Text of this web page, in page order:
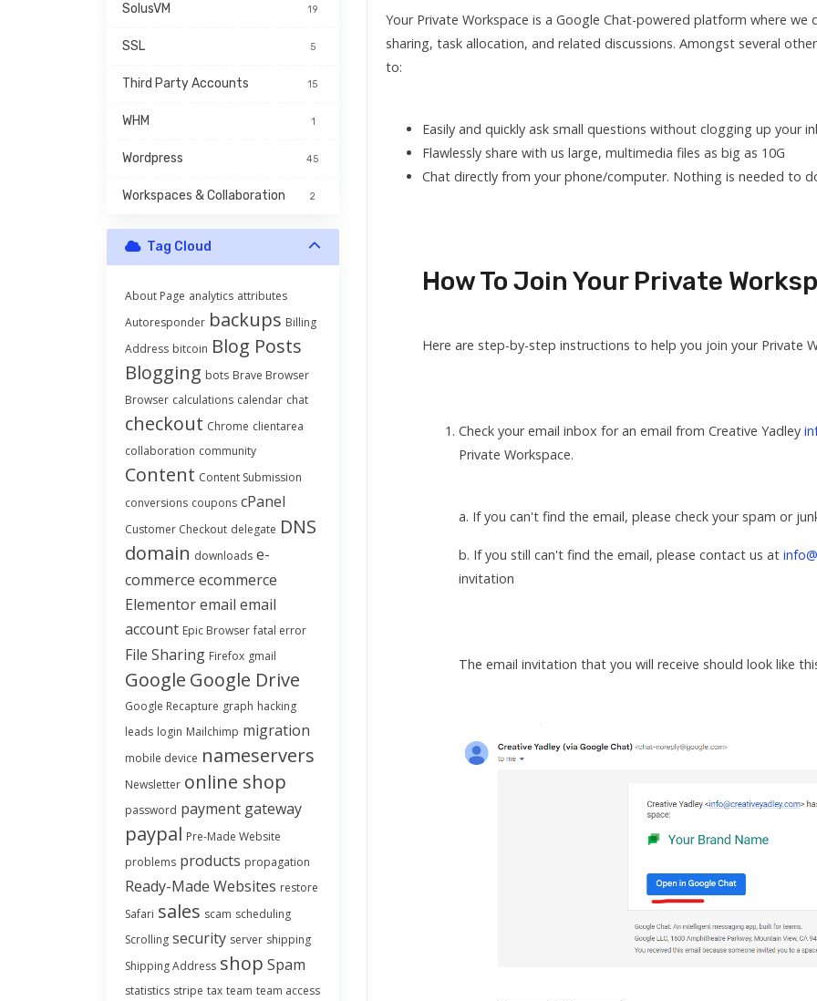
SolusVM 19
SSL 5
Third Party Accounts 15
WHM 1
Wordpress 45
Workspaces & Collaboration 2
Tag Cloud
About Page analytics attributes
Autoresponder backups Billing
Address bitcoin Blog Posts
Blogging bots Brave Browser
Browser calculations calendar chat
checkout Chrome clientarea
collaboration community
Content Content Submission
conversions coupons cPanel
Customer Checkout delegate DNS
domain downloads e-
commerce ecommerce
Elementoremail email
account Epic Browser fatal error
File Sharing Firefox gmail
Google Google Drive
Google Recapture graph hacking
leads login Mailchimp migration
mobile device nameservers
Newsletter online shop
password payment gateway
paypal Pre-Made Website
problems products propagation
Ready-Made Websites restore
Safari sales scam scheduling
Scrolling security server shipping
Shipping Address shop Spam
statistics stripe tax team team access
Your Private Workspace is a Google Chat-powered platform where
sharing, task allocation, and related discussions. Amongst several
to:
Easily and quickly ask small questions without clogging up your
Flawlessly share with us large, multimedia files as big as 10G
Chat directly from your phone/computer. Nothing is needed to
How To Join Your Private
Here are step-by-step instructions to help you join your Private
Check your email inbox for an email from Creative Yadley
Private Workspace.
a. If you can't find the email, please check your spam or
b. If you still can't find the email, please contact us at
invitation
The email invitation that you will receive should look like